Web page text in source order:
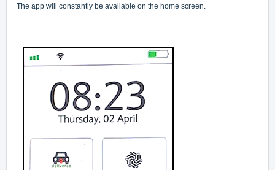
The app will constantly be available on the home screen.